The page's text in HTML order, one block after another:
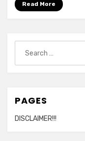
Read More
for:
PAGES
DISCLAIMER!!!